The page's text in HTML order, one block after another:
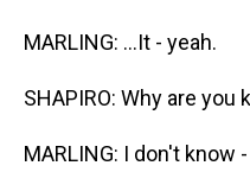
MARLING: ...It - yeah.
SHAPIRO: Why are
MARLING: I don't know